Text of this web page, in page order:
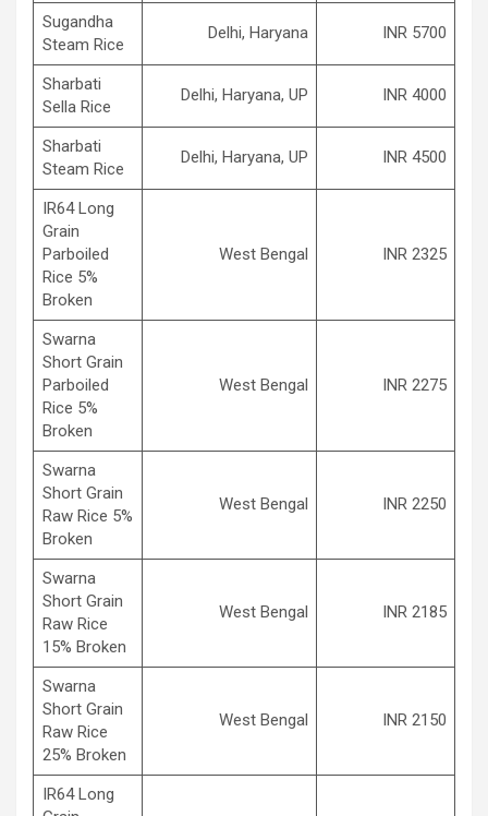
Sugandha
Steam Rice
Delhi, Haryana INR 5700
Sharbati
Sella Rice
Delhi, Haryana, UP INR 4000
Sharbati
Steam Rice
Delhi, Haryana, UP INR 4500
IR64 Long
Grain
Parboiled
Rice 5%
Broken
West Bengal INR 2325
Swarna
Short Grain
Parboiled
Rice 5%
Broken
West Bengal INR 2275
Swarna
Short Grain
Raw Rice 5%
Broken
West Bengal INR 2250
Swarna
Short Grain
Raw Rice
15% Broken
West Bengal INR 2185
Swarna
Short Grain
Raw Rice
25% Broken
West Bengal INR 2150
IR64 Long